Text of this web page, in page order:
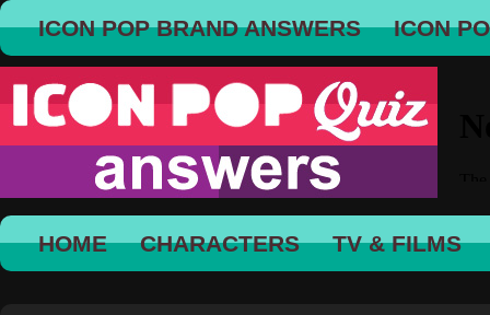
ICON POP BRAND ANSWERS ICON
HOME CHARACTERS TV & FILMS